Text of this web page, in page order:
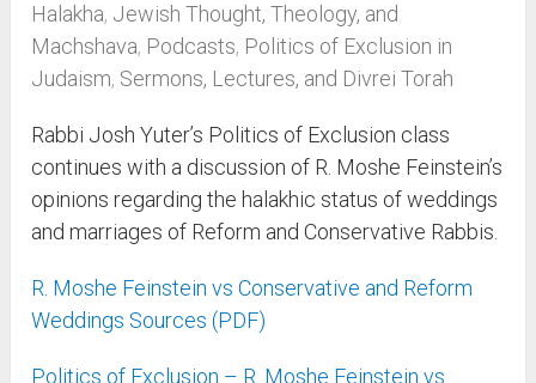
Halakha, Jewish Thought, Theology, and
Machshava, Podcasts, Politics of Exclusion in
Judaism, Sermons, Lectures, and Divrei Torah
Rabbi Josh Yuter’s Politics of Exclusion class
continues with a discussion of R. Moshe Feinstein’s
opinions regarding the halakhic status of weddings
and marriages of Reform and Conservative Rabbis.
R. Moshe Feinstein vs Conservative and Reform
Weddings Sources (PDF)
Politics of Exclusion – R. Moshe Feinstein vs